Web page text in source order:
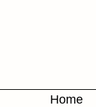
Home